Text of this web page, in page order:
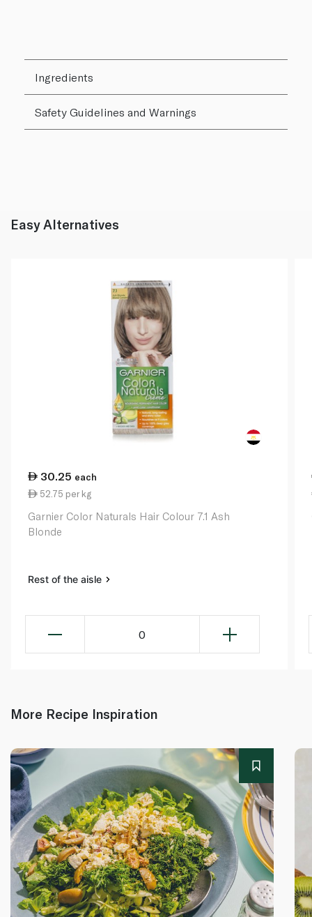
Ingredients
Safety Guidelines and Warnings
Easy Alternatives
30.25 each
52.75 per kg
Garnier Color Naturals Hair Colour 7.1 Ash
Blonde
Rest of the aisle
0
More Recipe Inspiration